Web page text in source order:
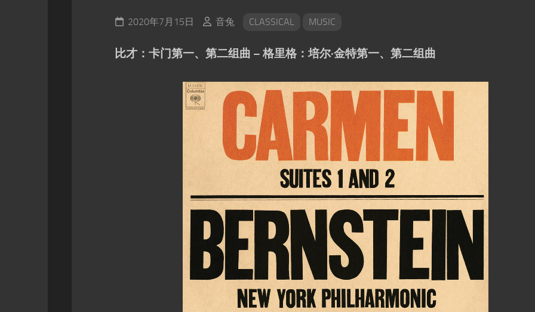
2020年7月15日 音兔 CLASSICAL MUSIC
比才：卡门第一、第二组曲 – 格里格：培尔·金特第一、第二组曲